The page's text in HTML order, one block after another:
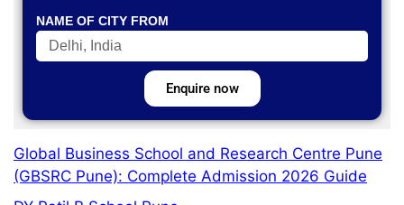
NAME OF CITY FROM
Enquire now
Global Business School and Research Centre Pune
(GBSRC Pune): Complete Admission 2026 Guide